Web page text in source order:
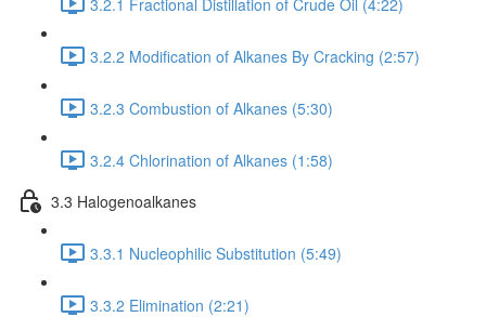
3.2.2 Modification of Alkanes By Cracking (2:57)
3.2.3 Combustion of Alkanes (5:30)
3.2.4 Chlorination of Alkanes (1:58)
3.3 Halogenoalkanes
3.3.1 Nucleophilic Substitution (5:49)
3.3.2 Elimination (2:21)